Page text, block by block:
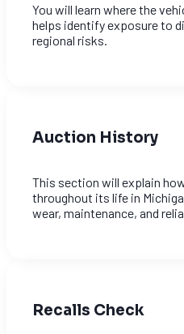
You will learn where the
helps identify exposure to
regional risks.
Auction History
This section will explain
throughout its life in
wear, maintenance, and
Recalls Check